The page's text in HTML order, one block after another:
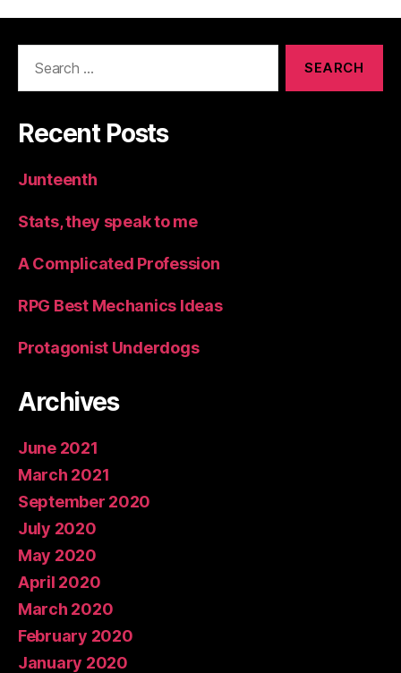
Recent Posts
Junteenth
Stats, they speak to me
A Complicated Profession
RPG Best Mechanics Ideas
Protagonist Underdogs
Archives
June 2021
March 2021
September 2020
July 2020
May 2020
April 2020
March 2020
February 2020
January 2020